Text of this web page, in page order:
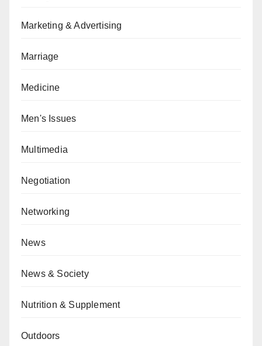
Marketing & Advertising
Marriage
Medicine
Men's Issues
Multimedia
Negotiation
Networking
News
News & Society
Nutrition & Supplement
Outdoors